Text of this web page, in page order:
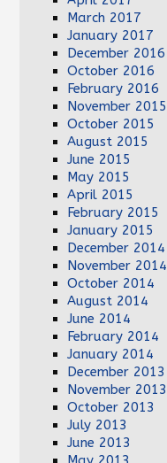
March 2017
January 2017
December 2016
October 2016
February 2016
November 2015
October 2015
August 2015
June 2015
May 2015
April 2015
February 2015
January 2015
December 2014
November 2014
October 2014
August 2014
June 2014
February 2014
January 2014
December 2013
November 2013
October 2013
July 2013
June 2013